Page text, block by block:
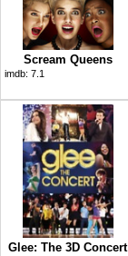
Scream Queens
imdb: 7.1
Glee: The 3D Concert